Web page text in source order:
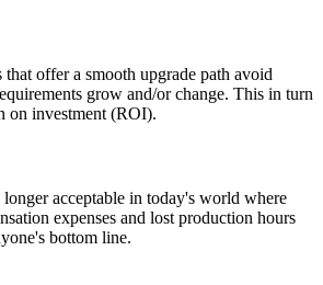
flanges on all panels and fillers are 1″.
accommodate the width of the opening
mounting flanges. Panels are constructed
constructed with 4.5″ high x 2.9″ deep to
to replicate base cabinet profile.
are constructed the same way but
space
are 4.5″ x 4.5″ high to close toe space
cabinets in 90 degree corners.
offer a smooth upgrade path avoid
grow and/or change. This in turn
on investment (ROI).
acceptable in today's world where
expenses and lost production hours
bottom line.